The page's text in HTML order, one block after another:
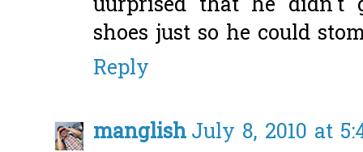
uurprised that he didn't
shoes just so he could
Reply
manglishJuly 8, 2010 at